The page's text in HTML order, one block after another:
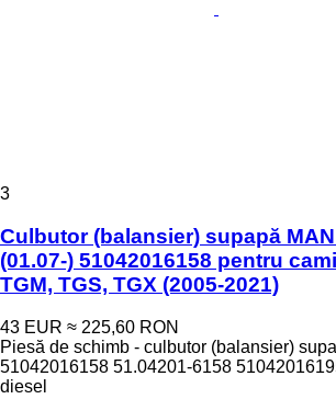
3
Culbutor (balansier) supapă MAN
(01.07-) 51042016158 pentru
TGM, TGS, TGX (2005-2021)
43 EUR ≈ 225,60 RON
Piesă de schimb - culbutor (balansier)
51042016158 51.04201-6158
diesel